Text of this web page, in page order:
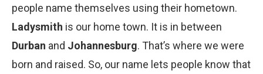
people name themselves using their hometown.
Ladysmith is our home town. It is in between
Durban and Johannesburg. That’s where we were
born and raised. So, our name lets people know that